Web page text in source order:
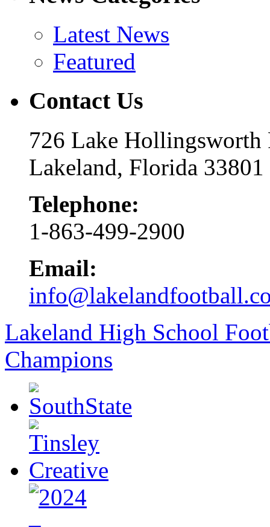
Latest News
Featured
Contact Us
726 Lake Hollingsworth
Lakeland, Florida 33801
Telephone:
1-863-499-2900
Email:
Lakeland High School
Champions